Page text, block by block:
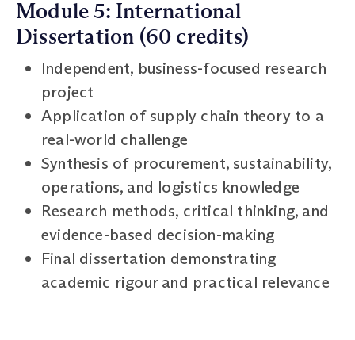
Module 5: International
Dissertation (60 credits)
Independent, business-focused research
project
Application of supply chain theory to a
real-world challenge
Synthesis of procurement, sustainability,
operations, and logistics knowledge
Research methods, critical thinking, and
evidence-based decision-making
Final dissertation demonstrating
academic rigour and practical relevance